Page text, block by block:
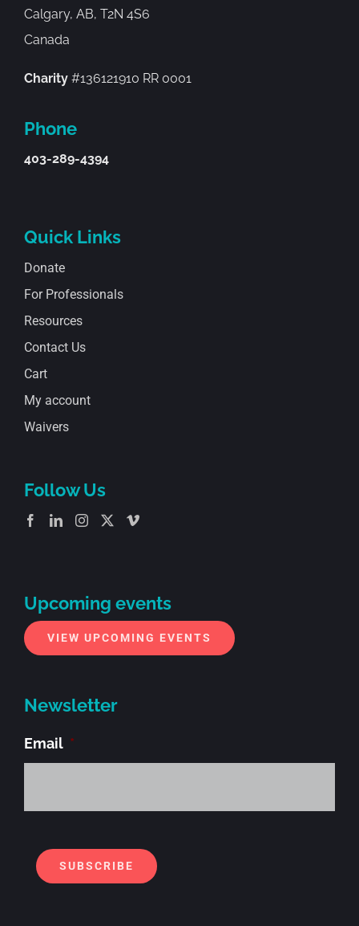
Calgary, AB, T2N 4S6
Canada
Charity#136121910 RR 0001
Phone
403-289-4394
Quick Links
Donate
For Professionals
Resources
Contact Us
Cart
My account
Waivers
Follow Us
Upcoming events
VIEW UPCOMING EVENTS
Newsletter
Email *
SUBSCRIBE